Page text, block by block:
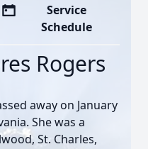
Service
Schedule
Rogers
away on January
She was a
St. Charles,